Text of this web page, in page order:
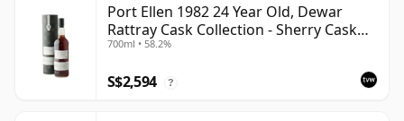
Port Ellen 1982 24 Year Old, Dewar
Rattray Cask Collection - Sherry Cask
#2463
700ml • 58.2%
S$2,594 ?